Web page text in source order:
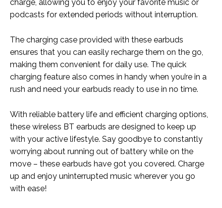
charge, allowing you to enjoy your favorite music or
podcasts for extended periods without interruption.
The charging case provided with these earbuds
ensures that you can easily recharge them on the go,
making them convenient for daily use. The quick
charging feature also comes in handy when you’re in a
rush and need your earbuds ready to use in no time.
With reliable battery life and efficient charging options,
these wireless BT earbuds are designed to keep up
with your active lifestyle. Say goodbye to constantly
worrying about running out of battery while on the
move – these earbuds have got you covered. Charge
up and enjoy uninterrupted music wherever you go
with ease!